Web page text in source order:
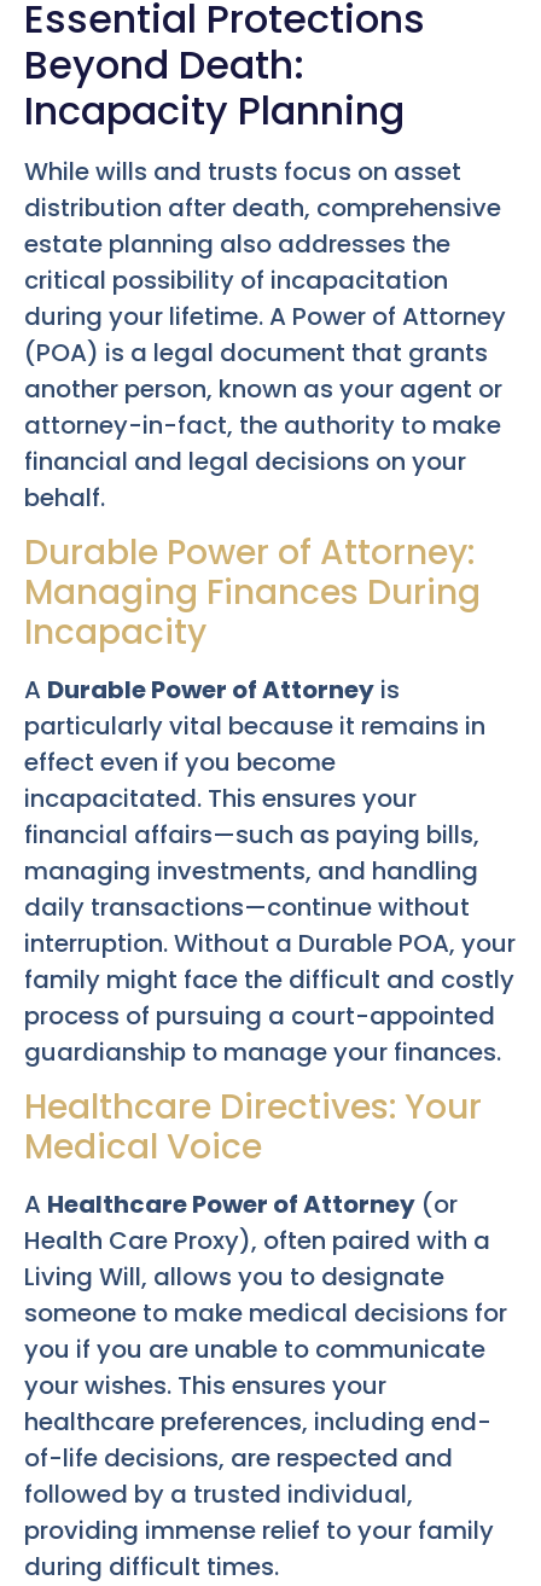
Essential Protections
Beyond Death:
Incapacity Planning
While wills and trusts focus on asset
distribution after death, comprehensive
estate planning also addresses the
critical possibility of incapacitation
during your lifetime. A Power of Attorney
(POA) is a legal document that grants
another person, known as your agent or
attorney-in-fact, the authority to make
financial and legal decisions on your
behalf.
Durable Power of Attorney:
Managing Finances During
Incapacity
A Durable Power of Attorney is
particularly vital because it remains in
effect even if you become
incapacitated. This ensures your
financial affairs—such as paying bills,
managing investments, and handling
daily transactions—continue without
interruption. Without a Durable POA, your
family might face the difficult and costly
process of pursuing a court-appointed
guardianship to manage your finances.
Healthcare Directives: Your
Medical Voice
A Healthcare Power of Attorney (or
Health Care Proxy), often paired with a
Living Will, allows you to designate
someone to make medical decisions for
you if you are unable to communicate
your wishes. This ensures your
healthcare preferences, including end-
of-life decisions, are respected and
followed by a trusted individual,
providing immense relief to your family
during difficult times.